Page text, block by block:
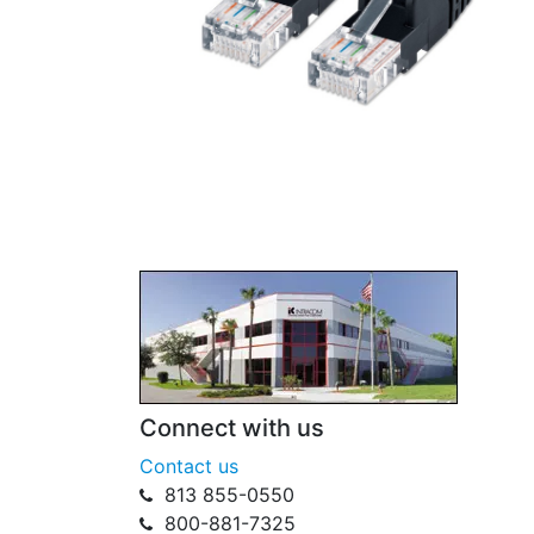
Connect with us
Contact us
813 855-0550
800-881-7325